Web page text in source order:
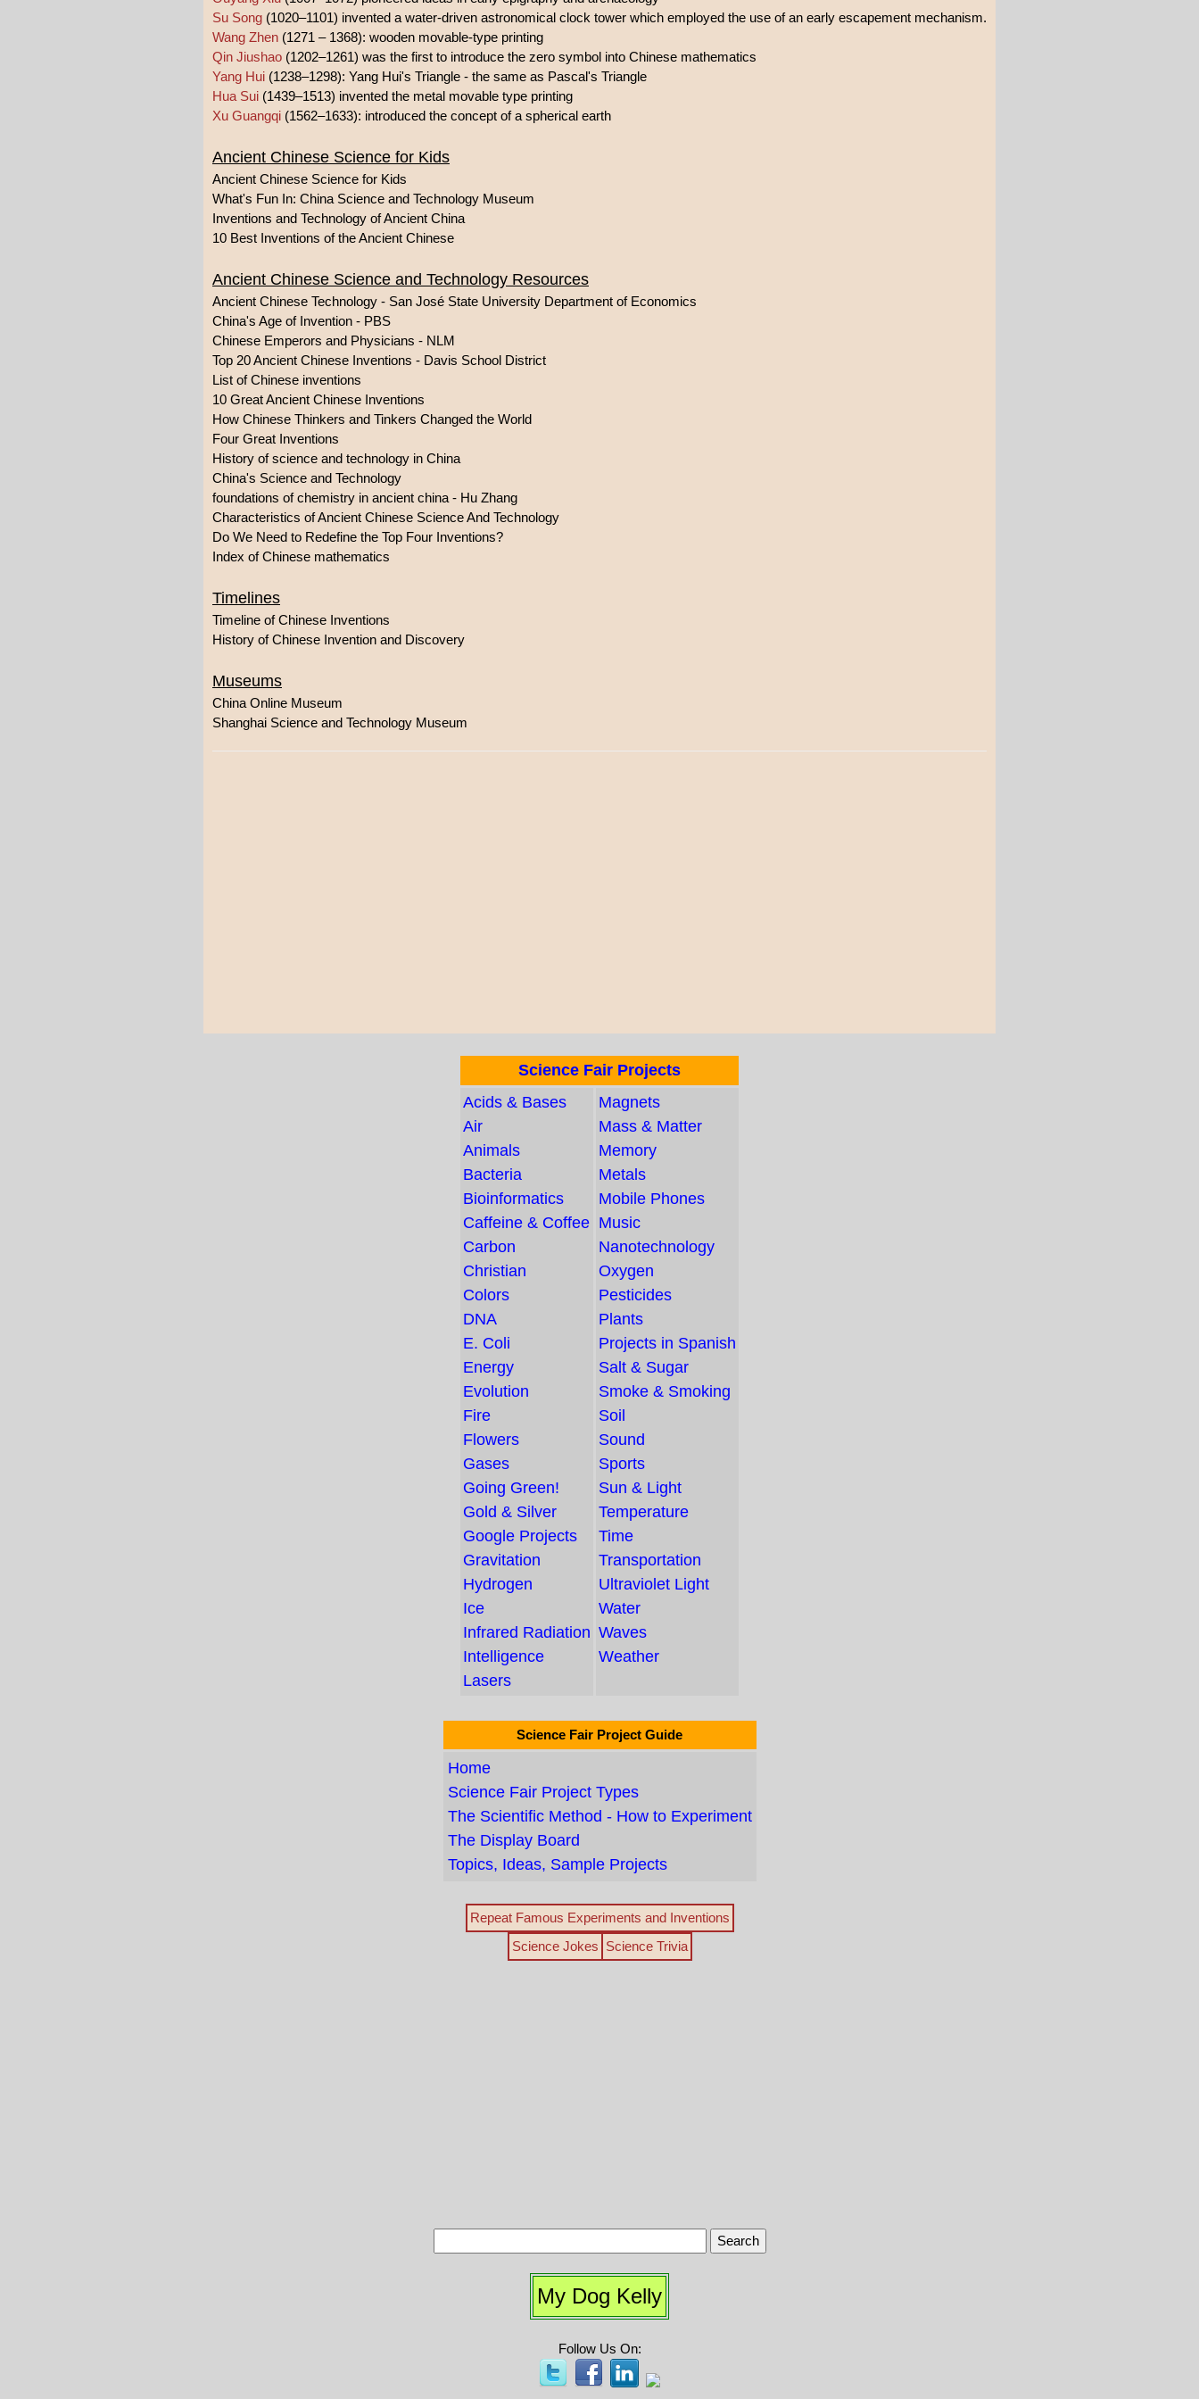
Su Song (1020–1101) invented a water-driven astronomical clock tower which employed the use of an early escapement mechanism.
Wang Zhen (1271 – 1368): wooden movable-type printing
Qin Jiushao (1202–1261) was the first to introduce the zero symbol into Chinese mathematics
Yang Hui (1238–1298): Yang Hui's Triangle - the same as Pascal's Triangle
Hua Sui (1439–1513) invented the metal movable type printing
Xu Guangqi (1562–1633): introduced the concept of a spherical earth
Ancient Chinese Science for Kids
Ancient Chinese Science for Kids
What's Fun In: China Science and Technology Museum
Inventions and Technology of Ancient China
10 Best Inventions of the Ancient Chinese
Ancient Chinese Science and Technology Resources
Ancient Chinese Technology - San José State University Department of Economics
China's Age of Invention - PBS
Chinese Emperors and Physicians - NLM
Top 20 Ancient Chinese Inventions - Davis School District
List of Chinese inventions
10 Great Ancient Chinese Inventions
How Chinese Thinkers and Tinkers Changed the World
Four Great Inventions
History of science and technology in China
China's Science and Technology
foundations of chemistry in ancient china - Hu Zhang
Characteristics of Ancient Chinese Science And Technology
Do We Need to Redefine the Top Four Inventions?
Index of Chinese mathematics
Timelines
Timeline of Chinese Inventions
History of Chinese Invention and Discovery
Museums
China Online Museum
Shanghai Science and Technology Museum
Science Fair Projects
Acids & Bases
Air
Animals
Bacteria
Bioinformatics
Caffeine & Coffee
Carbon
Christian
Colors
DNA
E. Coli
Energy
Evolution
Fire
Flowers
Gases
Going Green!
Gold & Silver
Google Projects
Gravitation
Hydrogen
Ice
Infrared Radiation
Intelligence
Lasers
Magnets
Mass & Matter
Memory
Metals
Mobile Phones
Music
Nanotechnology
Oxygen
Pesticides
Plants
Projects in Spanish
Salt & Sugar
Smoke & Smoking
Soil
Sound
Sports
Sun & Light
Temperature
Time
Transportation
Ultraviolet Light
Water
Waves
Weather
Science Fair Project Guide
Home
Science Fair Project Types
The Scientific Method - How to Experiment
The Display Board
Topics, Ideas, Sample Projects
Repeat Famous Experiments and Inventions
Science Jokes Science Trivia
My Dog Kelly
Follow Us On: